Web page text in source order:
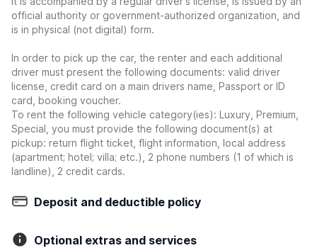
official authority or government-authorized organization, and
is in physical (not digital) form.
In order to pick up the car, the renter and each additional
driver must present the following documents: valid driver
license, credit card on a main drivers name, Passport or ID
card, booking voucher.
To rent the following vehicle category(ies): Luxury, Premium,
Special, you must provide the following document(s) at
pickup: return flight ticket, flight information, local address
(apartment; hotel; villa; etc.), 2 phone numbers (1 of which is
landline), 2 credit cards.
Deposit and deductible policy
Optional extras and services